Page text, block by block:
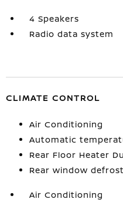
4 Speakers
Radio data system
CLIMATE CONTROL
Air Conditioning
Automatic
Rear Floor Heater
Rear window
Air Conditioning